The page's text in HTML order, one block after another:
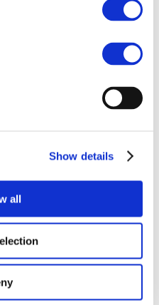
Show details
all
Policy
Biogas Association